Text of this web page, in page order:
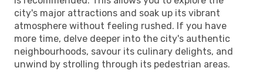
city's major attractions and soak up its vibrant
atmosphere without feeling rushed. If you have
more time, delve deeper into the city's authentic
neighbourhoods, savour its culinary delights, and
unwind by strolling through its pedestrian areas.